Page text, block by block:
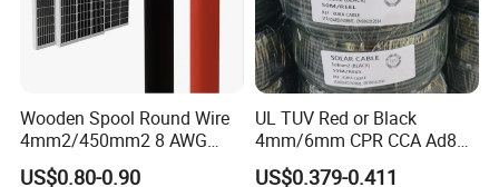
Wooden Spool Round Wire
4mm2/450mm2 8 AWG
Solar Cable 4mm2
US$0.80-0.90
UL TUV Red or Black
4mm/6mm CPR CCA Ad8
Solar Cable DC Cable
US$0.379-0.411